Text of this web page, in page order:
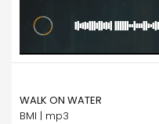
WALK ON WATER
BMI | mp3